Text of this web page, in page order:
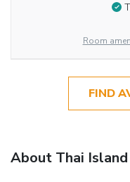
Room
FIND
About Thai